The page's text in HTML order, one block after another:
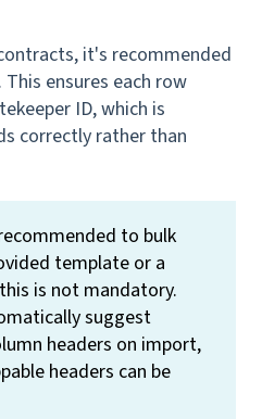
it's recommended
ensures each row
ID, which is
correctly rather than
to bulk
template or a
is not mandatory.
suggest
headers on import,
headers can be